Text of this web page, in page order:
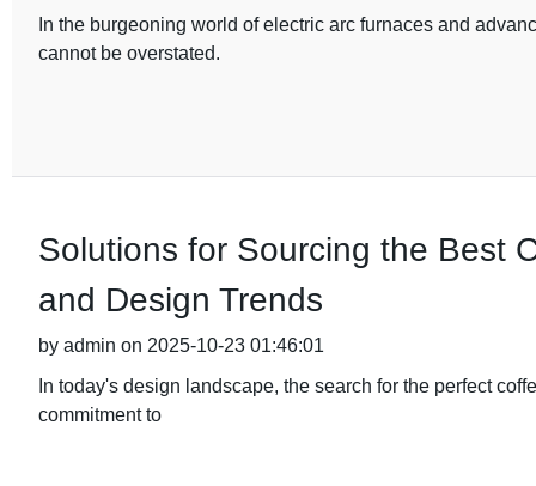
In the burgeoning world of electric arc furnaces and
cannot be overstated.
Solutions for Sourcing the Best
and Design Trends
by admin on 2025-10-23 01:46:01
In today's design landscape, the search for the perfect
commitment to